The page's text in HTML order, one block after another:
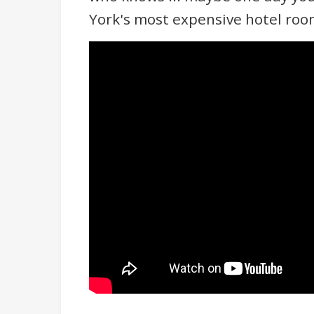
York's most expensive hotel